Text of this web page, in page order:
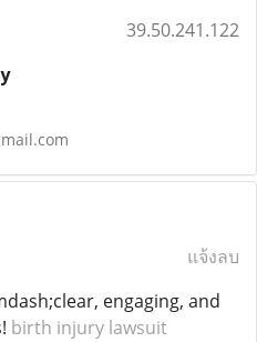
39.50.241.122
แจ้งลบ
engaging, and
birth injury lawsuit